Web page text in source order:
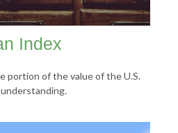
Index
portion of the value of the U.S.